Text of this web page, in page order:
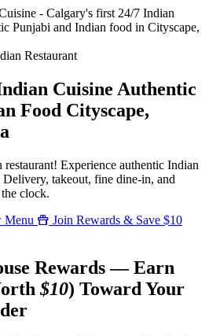
Restaurant
Cuisine Authentic
Food Cityscape,
Experience authentic Indian
takeout, fine dine-in, and
clock.
Menu
Join Rewards & Save $10
Rewards — Earn
$10) Toward Your